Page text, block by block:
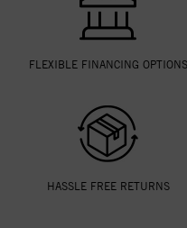
FLEXIBLE FINANCING OPTIONS
HASSLE FREE RETURNS